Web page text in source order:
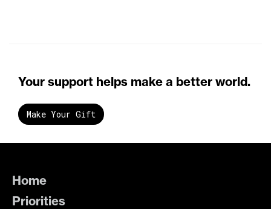
Your support helps make a better world.
Make Your Gift
Home
Priorities